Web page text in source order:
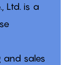
Ltd. is a
and sales